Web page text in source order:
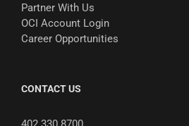
Partner With Us
OCI Account Login
Career Opportunities
CONTACT US